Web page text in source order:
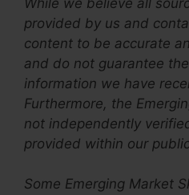
provided by us and
content to be accurate
and do not guarantee
information we have
Furthermore, the
not independently
provided within our
Some Emerging Market